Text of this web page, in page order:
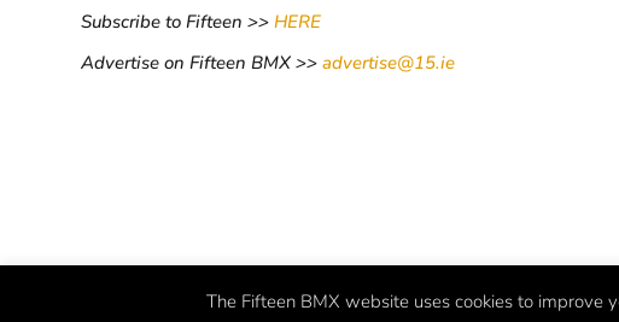
Subscribe to Fifteen >>HERE
Advertise on Fifteen BMX >>advertise@15.ie
The Fifteen BMX website uses cookies to improve